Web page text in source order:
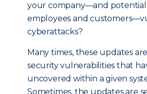
your company—and
employees and
cyberattacks?
Many times, these updates
security vulnerabilities that
uncovered within a given
Sometimes, the updates are